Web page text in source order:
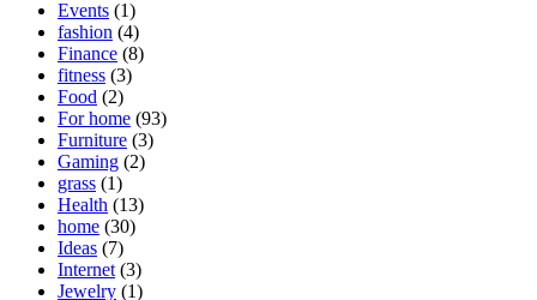
Events (1)
fashion (4)
Finance (8)
fitness (3)
Food (2)
For home (93)
Furniture (3)
Gaming (2)
grass (1)
Health (13)
home (30)
Ideas (7)
Internet (3)
Jewelry (1)